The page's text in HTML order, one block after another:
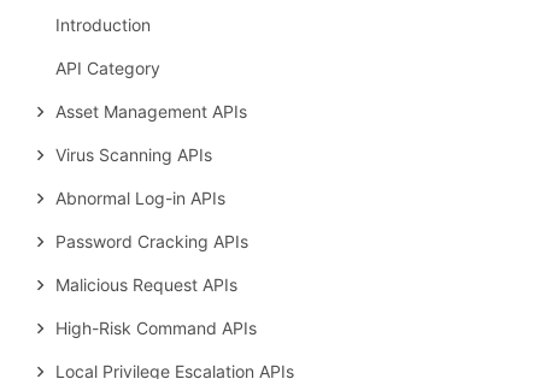
Introduction
API Category
Asset Management APIs
Virus Scanning APIs
Abnormal Log-in APIs
Password Cracking APIs
Malicious Request APIs
High-Risk Command APIs
Local Privilege Escalation APIs